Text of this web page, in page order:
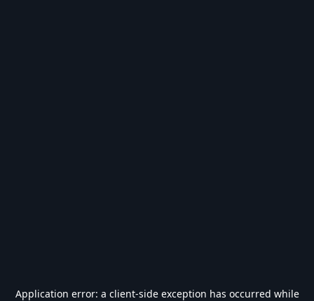
Application error: a client-side exception has occurred while